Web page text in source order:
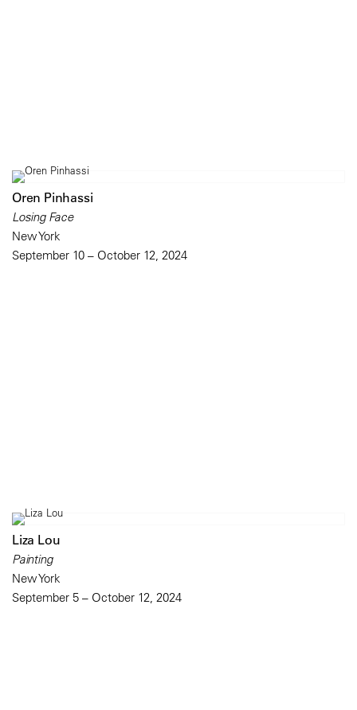
Oren Pinhassi
Losing Face
New York
September 10 – October 12, 2024
Liza Lou
Painting
New York
September 5 – October 12, 2024